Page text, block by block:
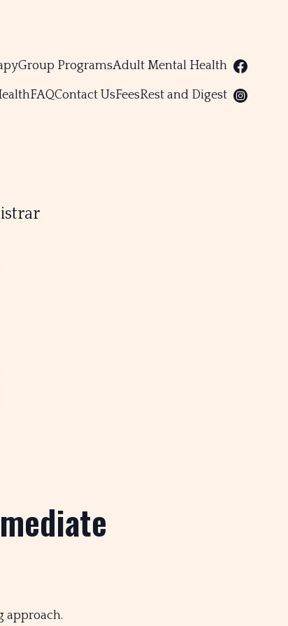
Group ProgramsAdult Mental Health
FAQContact UsFeesRest and Digest
approach.